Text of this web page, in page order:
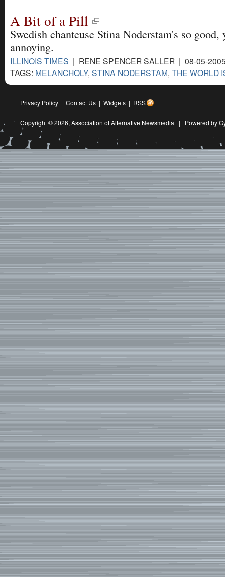
A Bit of a Pill
Swedish chanteuse Stina Noderstam's so
annoying.
ILLINOIS TIMES | RENE SPENCER SALLER | 08-05-
TAGS: MELANCHOLY, STINA NODERSTAM, THE WORLD
Privacy Policy | Contact Us | Widgets | RSS
Copyright © 2026, Association of Alternative Newsmedia | Powered by